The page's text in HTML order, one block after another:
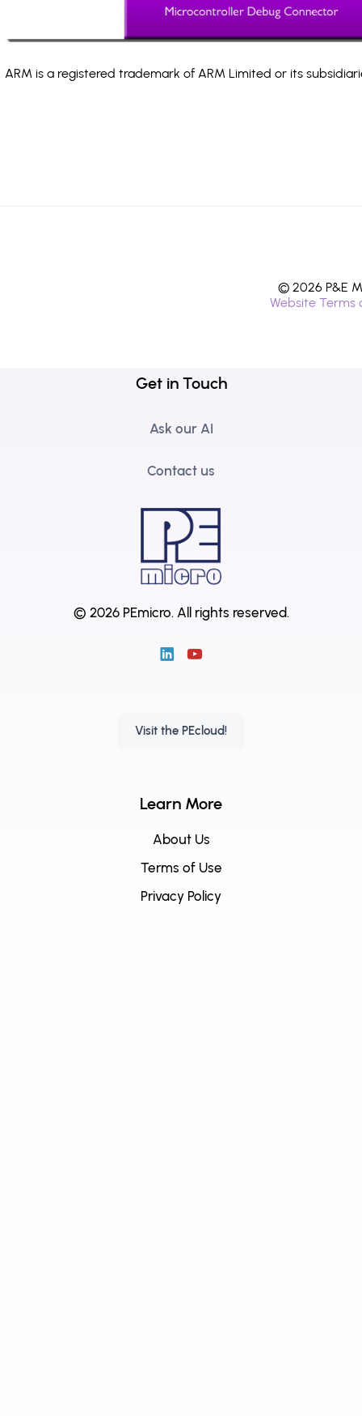
ARM is a registered trademark of ARM Limited or its
© 2026 P&E
Website Terms
Get in Touch
Ask our AI
Contact us
© 2026 PEmicro. All rights reserved.
Visit the PEcloud!
Learn More
About Us
Terms of Use
Privacy Policy